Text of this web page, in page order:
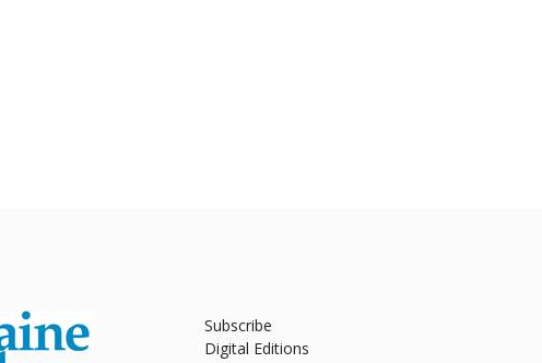
Subscribe
Digital Editions